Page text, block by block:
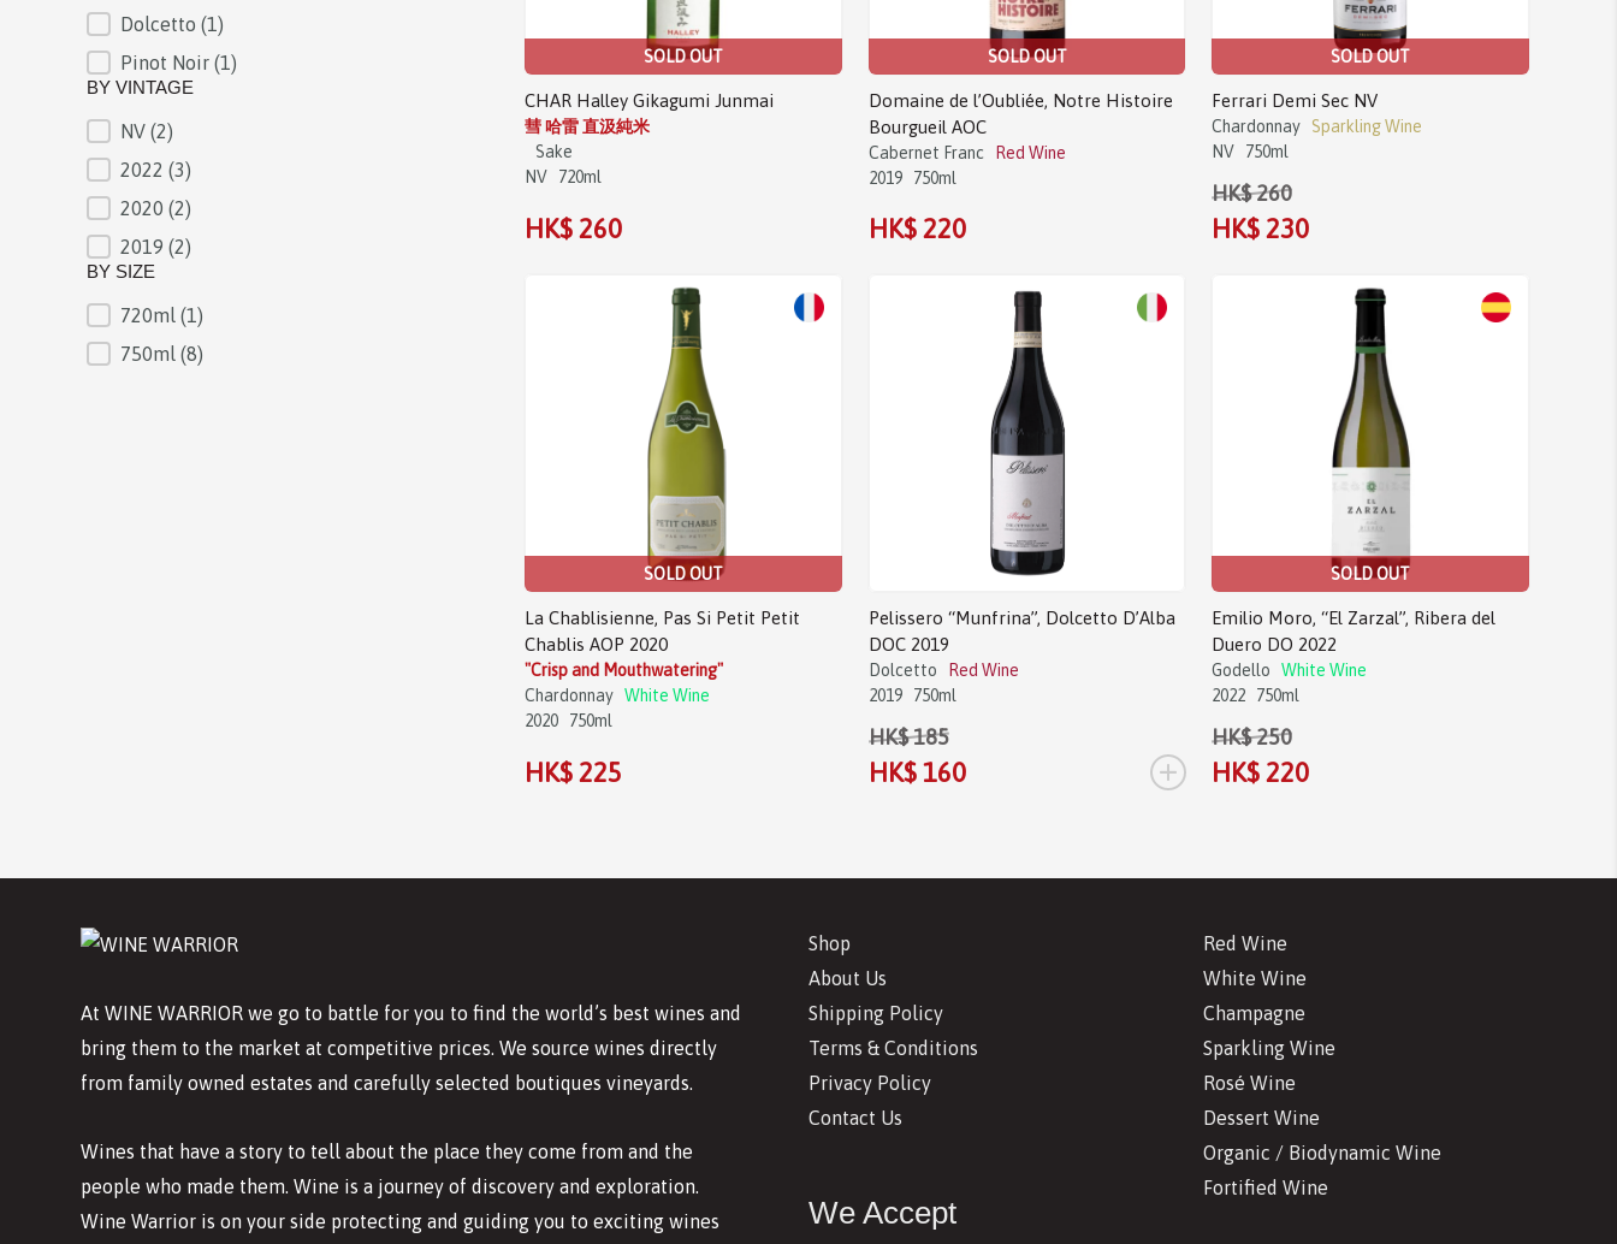
Dolcetto (1)
Pinot Noir (1)
BY VINTAGE
BY VINTAGE
NV (2)
2022 (3)
2020 (2)
2019 (2)
BY SIZE
BY SIZE720ml (1)
750ml (8)
SOLD OUT
CHAR Halley Gikagumi Junmai
彗 哈雷 直汲純米
Sake
NV
720ml
HK$ 260
SOLD OUT
Domaine de l’Oubliée, Notre Histoire
Bourgueil AOC
Cabernet Franc
Red Wine
2019
750ml
HK$ 220
SOLD OUT
Ferrari Demi Sec NV
Chardonnay
Sparkling Wine
NV
750ml
HK$ 260
HK$ 230
SOLD OUT
La Chablisienne, Pas Si Petit Petit
Chablis AOP 2020
"Crisp and Mouthwatering"
Chardonnay White Wine
2020
750ml
HK$ 225
Pelissero “Munfrina”, Dolcetto D’Alba
DOC 2019
Dolcetto
Red Wine
2019
750ml
HK$ 185
HK$ 160 +
SOLD OUT
Emilio Moro, “El Zarzal”, Ribera del
Duero DO 2022
Godello
White Wine
2022
750ml
HK$ 250
HK$ 220
At WINE WARRIOR we go to battle for you to find the world’s best wines and
bring them to the market at competitive prices. We source wines directly
from family owned estates and carefully selected boutiques vineyards.
Wines that have a story to tell about the place they come from and the
people who made them. Wine is a journey of discovery and exploration.
Wine Warrior is on your side protecting and guiding you to exciting wines
Shop
About Us
Shipping Policy
Terms & Conditions
Privacy Policy
Contact Us
We Accept
Red Wine
White Wine
Champagne
Sparkling Wine
Rosé Wine
Dessert Wine
Organic / Biodynamic Wine
Fortified Wine